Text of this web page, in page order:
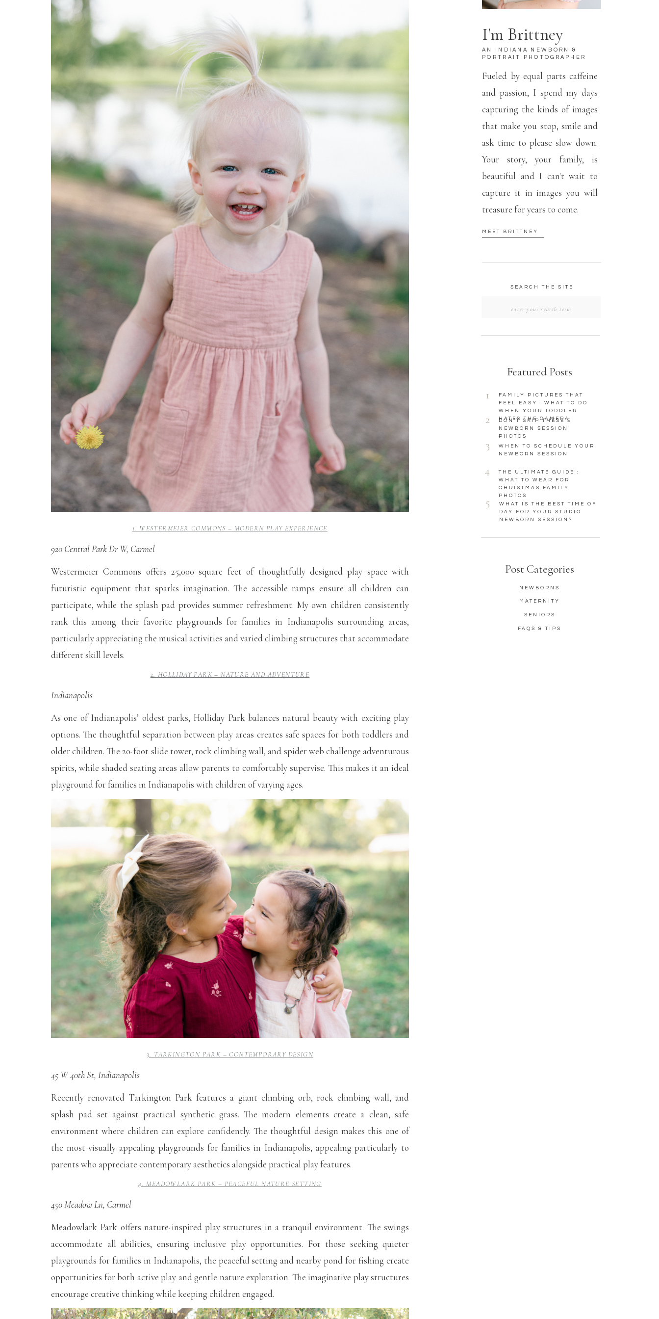
Post Categories
NEWBORNS
MATERNITY
SENIORS
FAQS & TIPS
SEARCH THE SITE
Featured Posts
Fueled by equal parts caffeine
and passion, I spend my days
capturing the kinds of images
that make you stop, smile and
ask time to please slow down.
Your story, your family, is
beautiful and I can't wait to
capture it in images you will
treasure for years to come.
I'm Brittney
1
2
3
4
5
MEET BRITTNEY
FAMILY PICTURES THAT
FEEL EASY : WHAT TO DO
WHEN YOUR TODDLER
HATES THE CAMERA
DON’T SKIP THESE 5
NEWBORN SESSION
PHOTOS
WHEN TO SCHEDULE YOUR
NEWBORN SESSION
THE ULTIMATE GUIDE :
WHAT TO WEAR FOR
CHRISTMAS FAMILY
PHOTOS
WHAT IS THE BEST TIME OF
DAY FOR YOUR STUDIO
NEWBORN SESSION?
AN INDIANA NEWBORN &
PORTRAIT PHOTOGRAPHER
1. WESTERMEIER COMMONS – MODERN PLAY EXPERIENCE
920 Central Park Dr W, Carmel
Westermeier Commons offers 25,000 square feet of thoughtfully designed play space with
futuristic equipment that sparks imagination. The accessible ramps ensure all children can
participate, while the splash pad provides summer refreshment. My own children consistently
rank this among their favorite playgrounds for families in Indianapolis surrounding areas,
particularly appreciating the musical activities and varied climbing structures that accommodate
different skill levels.
2. HOLLIDAY PARK – NATURE AND ADVENTURE
Indianapolis
As one of Indianapolis’ oldest parks, Holliday Park balances natural beauty with exciting play
options. The thoughtful separation between play areas creates safe spaces for both toddlers and
older children. The 20-foot slide tower, rock climbing wall, and spider web challenge adventurous
spirits, while shaded seating areas allow parents to comfortably supervise. This makes it an ideal
playground for families in Indianapolis with children of varying ages.
3. TARKINGTON PARK – CONTEMPORARY DESIGN
45 W 40th St, Indianapolis
Recently renovated Tarkington Park features a giant climbing orb, rock climbing wall, and
splash pad set against practical synthetic grass. The modern elements create a clean, safe
environment where children can explore confidently. The thoughtful design makes this one of
the most visually appealing playgrounds for families in Indianapolis, appealing particularly to
parents who appreciate contemporary aesthetics alongside practical play features.
4. MEADOWLARK PARK – PEACEFUL NATURE SETTING
450 Meadow Ln, Carmel
Meadowlark Park offers nature-inspired play structures in a tranquil environment. The swings
accommodate all abilities, ensuring inclusive play opportunities. For those seeking quieter
playgrounds for families in Indianapolis, the peaceful setting and nearby pond for fishing create
opportunities for both active play and gentle nature exploration. The imaginative play structures
encourage creative thinking while keeping children engaged.